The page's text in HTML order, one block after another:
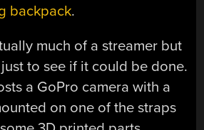
backpack.
much of a streamer but
to see if it could be done.
a GoPro camera with a
on one of the straps